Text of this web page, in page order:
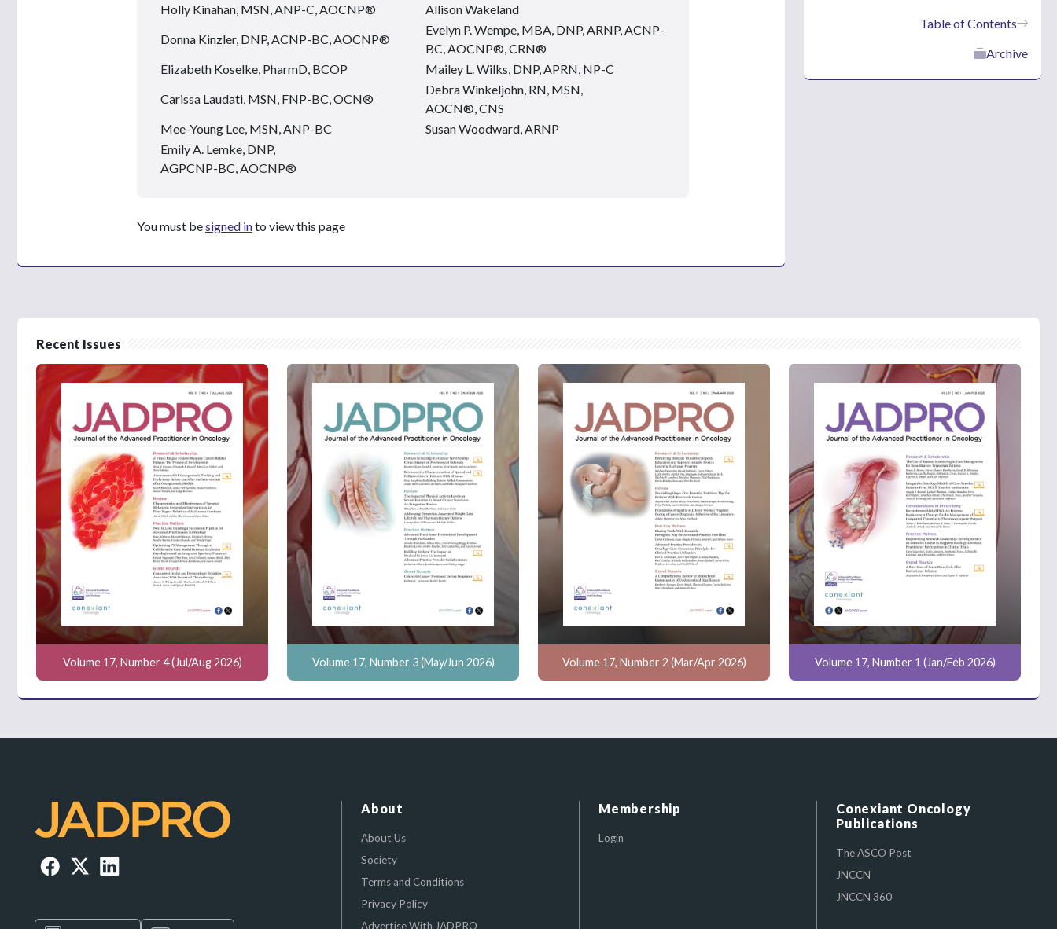
Holly Kinahan, MSN, ANP-C, AOCNP®
Allison Wakeland
Donna Kinzler, DNP, ACNP-BC, AOCNP®
Evelyn P. Wempe, MBA, DNP, ARNP, ACNP-
BC, AOCNP®, CRN®
Elizabeth Koselke, PharmD, BCOP
Mailey L. Wilks, DNP, APRN, NP-C
Carissa Laudati, MSN, FNP-BC, OCN®
Debra Winkeljohn, RN, MSN,
AOCN®, CNS
Mee-Young Lee, MSN, ANP-BC
Susan Woodward, ARNP
Emily A. Lemke, DNP,
AGPCNP-BC, AOCNP®
You must besigned into view this page
Table of Contents
Archive
Recent Issues
Volume 17, Number 4 (Jul/Aug 2026) Volume 17, Number 3 (May/Jun 2026) Volume 17, Number 2 (Mar/Apr 2026) Volume 17, Number 1 (Jan/Feb 2026)
About
About Us
Society
Terms and Conditions
Privacy Policy
Advertise With JADPRO
Membership
Login
Conexiant Oncology
Publications
The ASCO Post
JNCCN
JNCCN 360